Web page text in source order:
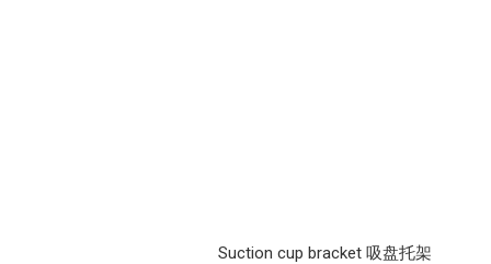
Suction cup bracket 吸盘托架